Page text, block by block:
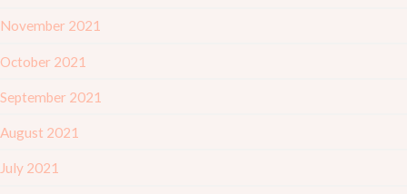
November 2021
October 2021
September 2021
August 2021
July 2021